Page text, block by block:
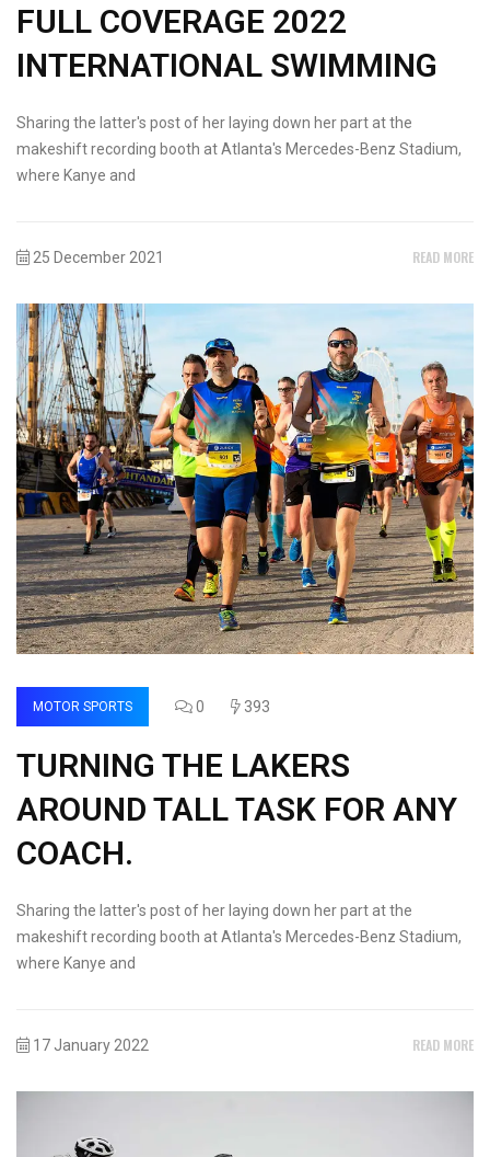
FULL COVERAGE 2022
INTERNATIONAL SWIMMING
Sharing the latter's post of her laying down her part at the
makeshift recording booth at Atlanta's Mercedes-Benz Stadium,
where Kanye and
25 December 2021 READ MORE
MOTOR SPORTS 0 393
TURNING THE LAKERS
AROUND TALL TASK FOR ANY
COACH.
Sharing the latter's post of her laying down her part at the
makeshift recording booth at Atlanta's Mercedes-Benz Stadium,
where Kanye and
17 January 2022 READ MORE